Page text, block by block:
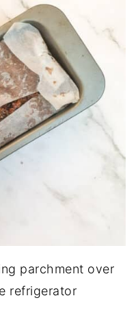
parchment over
refrigerator